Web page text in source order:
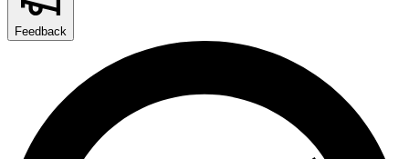
Feedback